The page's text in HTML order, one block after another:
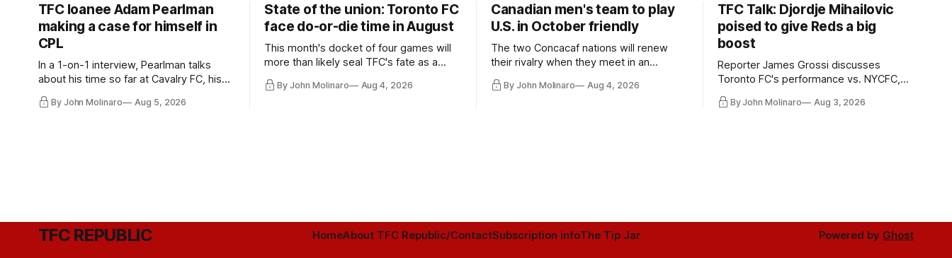
TFC loanee Adam Pearlman
making a case for himself in
CPL
In a 1-on-1 interview, Pearlman talks
about his time so far at Cavalry FC, his
future with Toronto FC, and much more.
By John Molinaro Aug 5, 2026
State of the union: Toronto FC
face do-or-die time in August
This month's docket of four games will
more than likely seal TFC's fate as a
playoff contender one way or the other.
By John Molinaro Aug 4, 2026
Canadian men's team to play
U.S. in October friendly
The two Concacaf nations will renew
their rivalry when they meet in an
international friendly on Oct. 6 in
Minnesota.
By John Molinaro Aug 4, 2026
TFC Talk: Djordje Mihailovic
poised to give Reds a big
boost
Reporter James Grossi discusses
Toronto FC's performance vs. NYCFC,
Mihailovic's return to the starting 11, and
much more.
By John Molinaro Aug 3, 2026
TFC REPUBLIC HomeAbout TFC Republic/ContactSubscription infoThe Tip Jar Powered by Ghost